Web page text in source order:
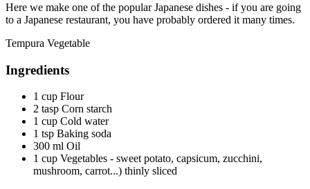
Here we make one of the popular Japanese dishes - if you are going
to a Japanese restaurant, you have probably ordered it many times.
Tempura Vegetable
Ingredients
1 cup Flour
2 tasp Corn starch
1 cup Cold water
1 tsp Baking soda
300 ml Oil
1 cup Vegetables - sweet potato, capsicum, zucchini,
mushroom, carrot...) thinly sliced